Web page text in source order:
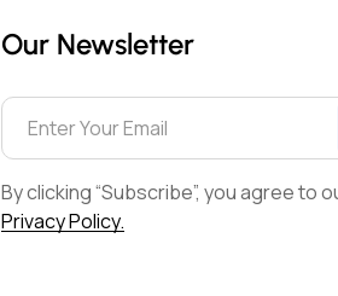
Our Newsletter
By clicking “Subscribe”, you agree to
Privacy Policy.